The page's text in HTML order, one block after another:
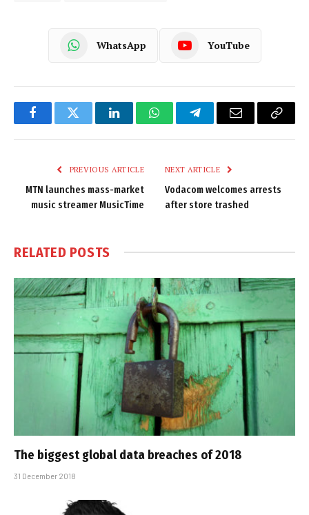
WhatsApp YouTube
FacebookTwitter LinkedInWhatsAppTelegramEmail
Copy
PREVIOUS ARTICLE
MTN launches mass-market
music streamer MusicTime
NEXT ARTICLE
Vodacom welcomes arrests
after store trashed
RELATED POSTS
The biggest global data breaches of 2018
31 December 2018